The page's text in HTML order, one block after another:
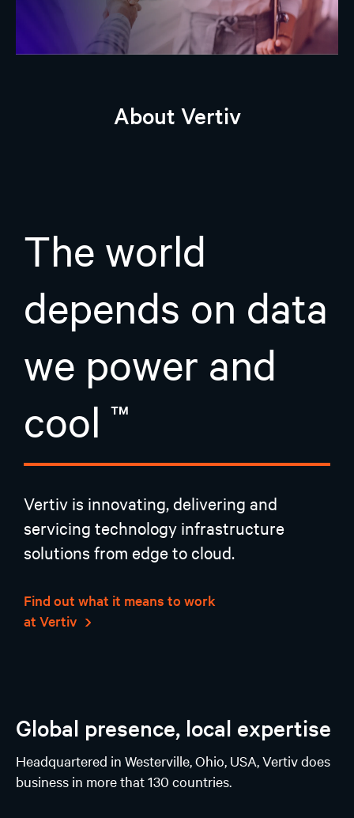
About Vertiv
The world
depends on data
we power and
cool
Vertiv is innovating, delivering and
servicing technology infrastructure
solutions from edge to cloud.
Find out what it means to work
at Vertiv
Global presence, local expertise
Headquartered in Westerville, Ohio, USA, Vertiv does
business in more that 130 countries.